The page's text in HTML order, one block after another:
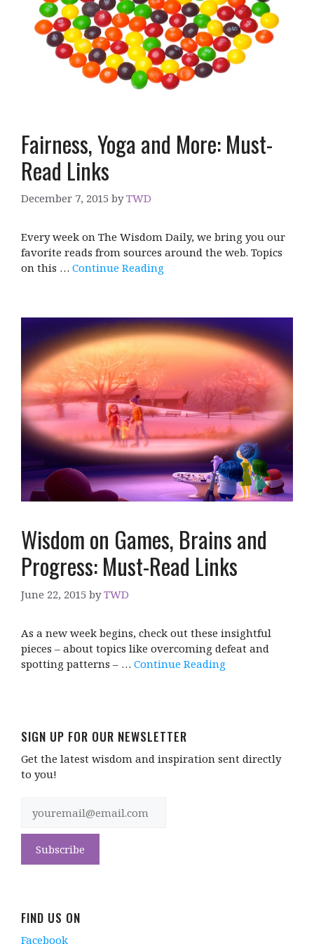
Fairness, Yoga and More: Must-
Read Links
December 7, 2015 byTWD
Every week on The Wisdom Daily, we bring you our
favorite reads from sources around the web. Topics
on this … Continue Reading
Wisdom on Games, Brains and
Progress: Must-Read Links
June 22, 2015 byTWD
As a new week begins, check out these insightful
pieces – about topics like overcoming defeat and
spotting patterns – … Continue Reading
SIGN UP FOR OUR NEWSLETTER
Get the latest wisdom and inspiration sent directly
to you!
FIND US ON
Facebook